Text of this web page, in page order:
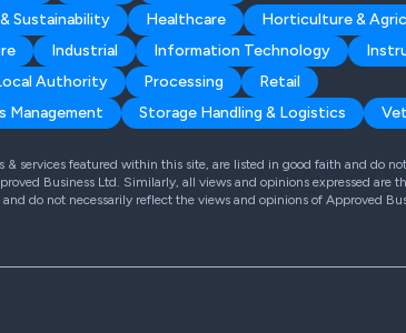
Sustainability
Healthcare
Horticulture &
Industrial Information Technology
Authority Processing
Retail
Management
Storage Handling & Logistics
& services featured within this site, are listed in good faith and do
Business Ltd. Similarly, all views and opinions expressed are
do not necessarily reflect the views and opinions of Approved